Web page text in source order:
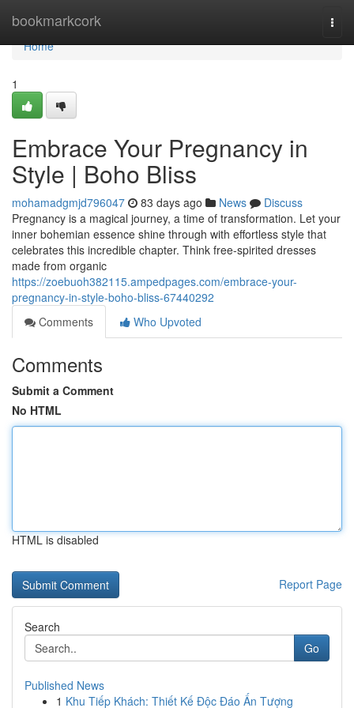
bookmarkcork
Home
Home
1
Embrace Your Pregnancy in
Style | Boho Bliss
mohamadgmjd796047 83 days ago News
Discuss
Pregnancy is a magical journey, a time of transformation. Let your
inner bohemian essence shine through with effortless style that
celebrates this incredible chapter. Think free-spirited dresses
made from organic
https://zoebuoh382115.ampedpages.com/embrace-your-
pregnancy-in-style-boho-bliss-67440292
Comments
Who Upvoted
Comments
Submit a Comment
No HTML
HTML is disabled
Report Page
Search
Go
Published News
1 Khu Tiếp Khách: Thiết Kế Độc Đáo Ấn Tượng